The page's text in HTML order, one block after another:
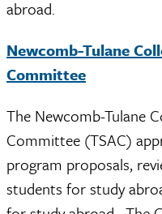
abroad.
Newcomb-Tulane
Committee
The Newcomb-Tulane
Committee (TSAC)
program proposals,
students for study